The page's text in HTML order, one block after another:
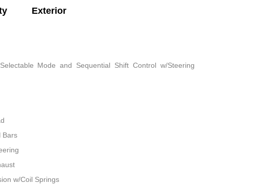
Exterior
Mode and Sequential Shift Control w/Steering
Bars
w/Coil Springs